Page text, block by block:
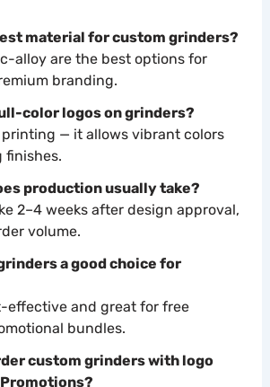
material for custom grinders?
alloy are the best options for
branding.
color logos on grinders?
printing — it allows vibrant colors
finishes.
production usually take?
2–4 weeks after design approval,
volume.
a good choice for
effective and great for free
bundles.
custom grinders with logo